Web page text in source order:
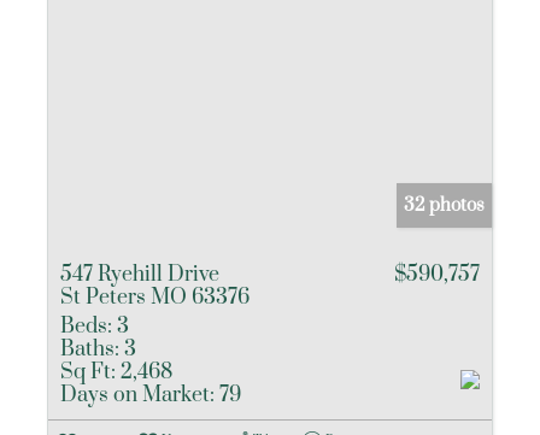
32 photos
547 Ryehill Drive
St Peters MO 63376
$590,757
Beds: 3
Baths: 3
Sq Ft: 2,468
Days on Market: 79